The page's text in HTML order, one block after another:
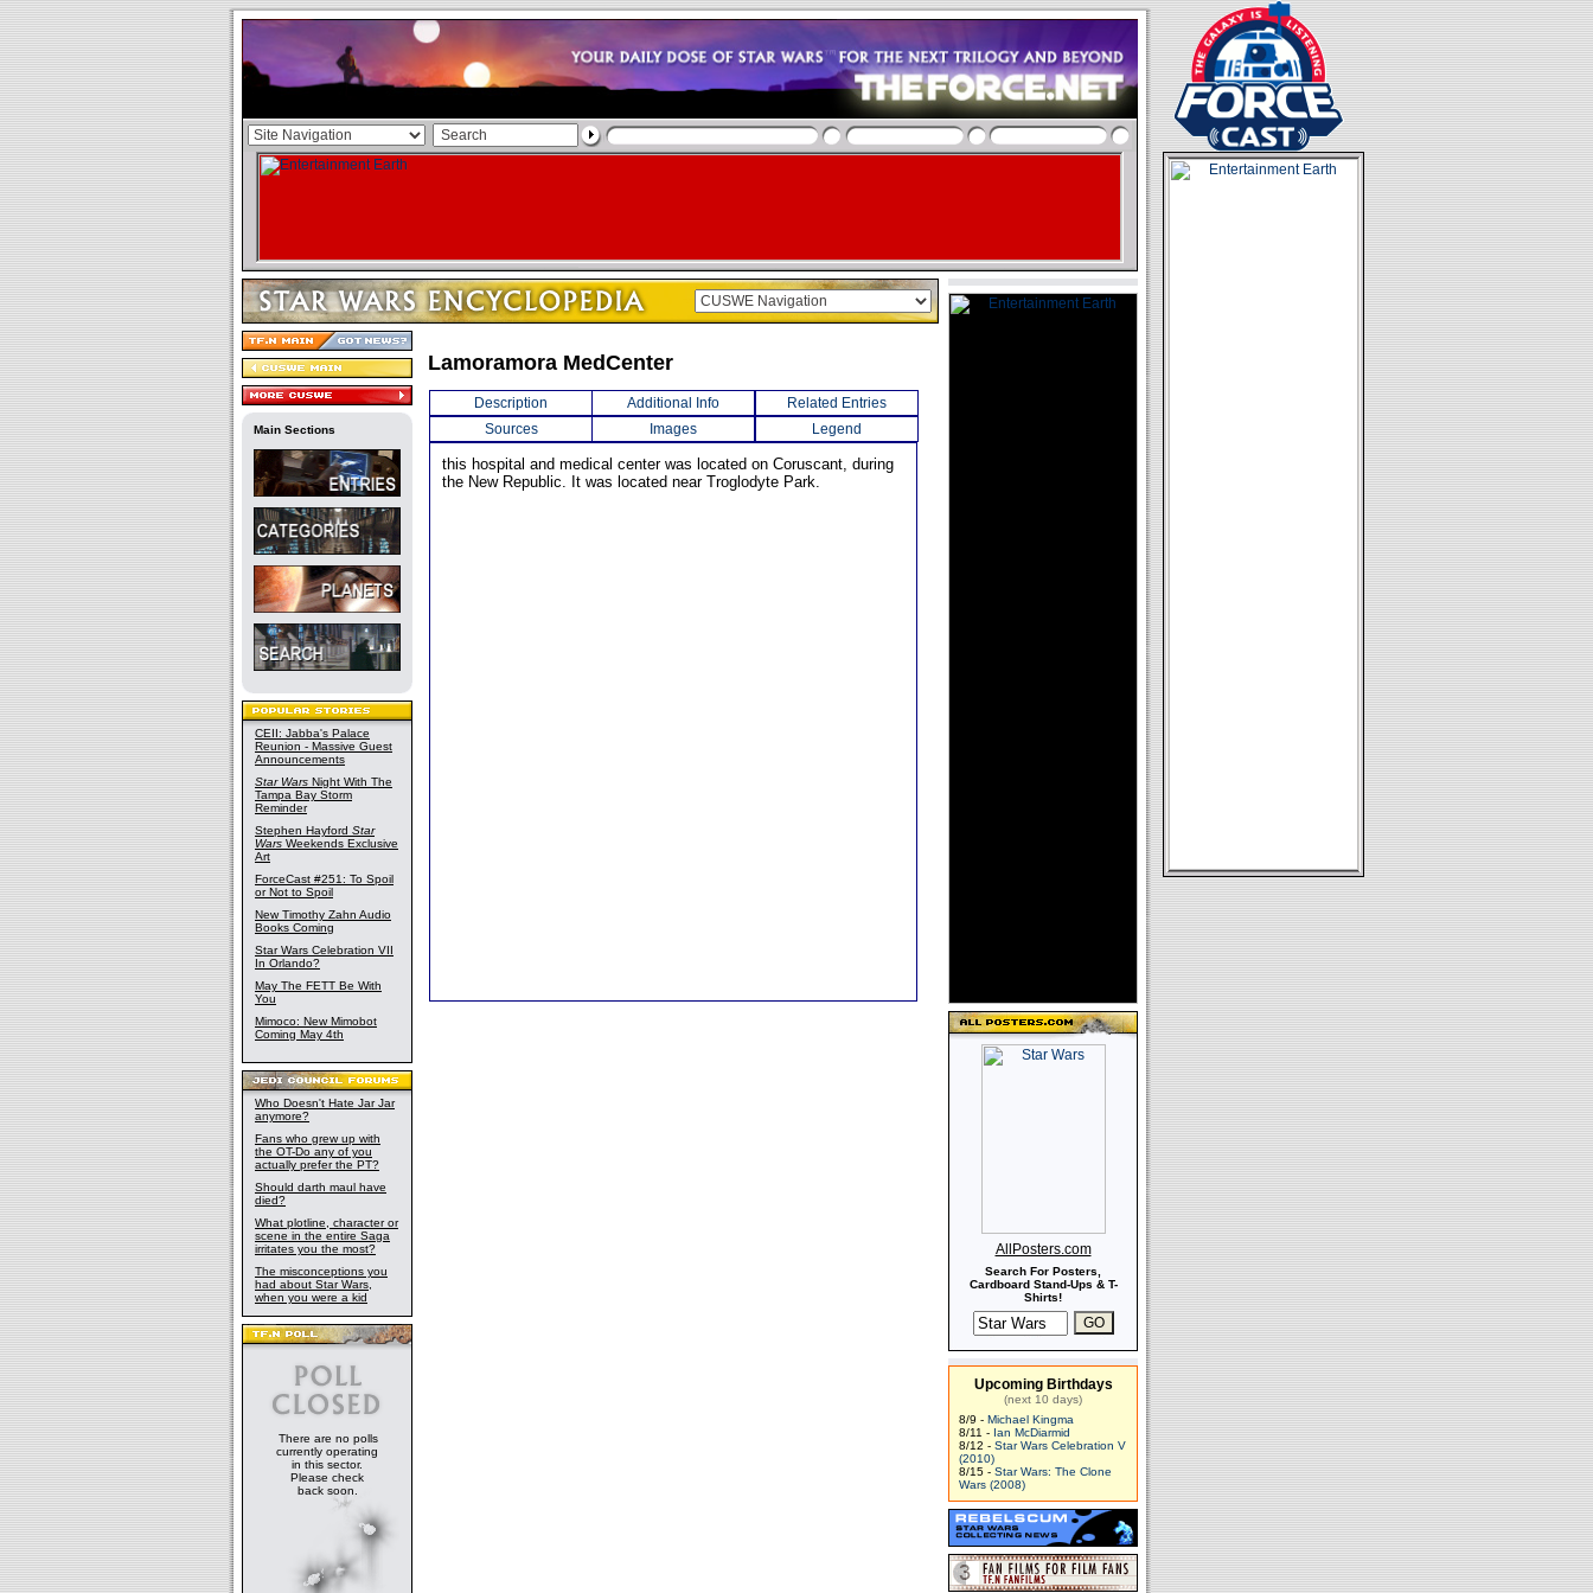
Main Sections
CEII: Jabba's Palace
Reunion - Massive Guest
Announcements
Star Wars Night With The
Tampa Bay Storm
Reminder
Stephen Hayford Star
Wars Weekends Exclusive
Art
ForceCast #251: To Spoil
or Not to Spoil
New Timothy Zahn Audio
Books Coming
Star Wars Celebration VII
In Orlando?
May The FETT Be With
You
Mimoco: New Mimobot
Coming May 4th
Who Doesn't Hate Jar Jar
anymore?
Fans who grew up with
the OT-Do any of you
actually prefer the PT?
Should darth maul have
died?
What plotline, character or
scene in the entire Saga
irritates you the most?
The misconceptions you
had about Star Wars,
when you were a kid
There are no polls
currently operating
in this sector.
Please check
back soon.
Lamoramora MedCenter
Description Additional Info
Related Entries
Sources
Images Legend
this hospital and medical center was located on Coruscant, during
the New Republic. It was located near Troglodyte Park.
AllPosters.com
Search For Posters,
Cardboard Stand-Ups & T-
Shirts!
Upcoming Birthdays
(next 10 days)
8/9 - Michael Kingma
8/11 - Ian McDiarmid
8/12 - Star Wars Celebration V
(2010)
8/15 - Star Wars: The Clone
Wars (2008)